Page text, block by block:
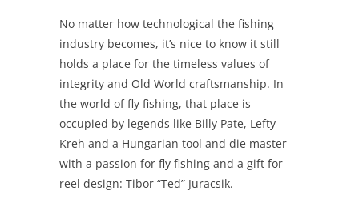
No matter how technological the fishing
industry becomes, it’s nice to know it still
holds a place for the timeless values of
integrity and Old World craftsmanship. In
the world of fly fishing, that place is
occupied by legends like Billy Pate, Lefty
Kreh and a Hungarian tool and die master
with a passion for fly fishing and a gift for
reel design: Tibor “Ted” Juracsik.